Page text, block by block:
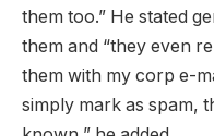
them too.” He stated
them and “they even
them with my corp e-
simply mark as spam,